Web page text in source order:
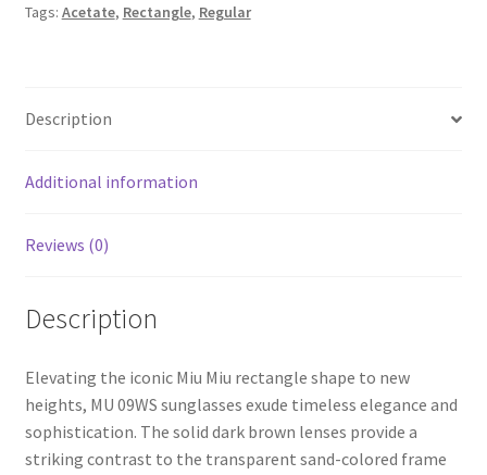
Tags: Acetate, Rectangle, Regular
Description
Additional information
Reviews (0)
Description
Elevating the iconic Miu Miu rectangle shape to new
heights, MU 09WS sunglasses exude timeless elegance and
sophistication. The solid dark brown lenses provide a
striking contrast to the transparent sand-colored frame